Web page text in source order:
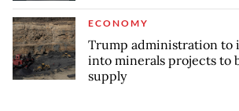
ECONOMY
Trump administration to
into minerals projects to
supply